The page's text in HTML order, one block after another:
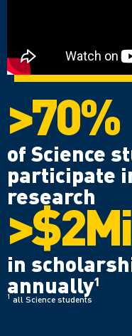
>70%
of Science
participate
research
in
annually1
1 all Science students